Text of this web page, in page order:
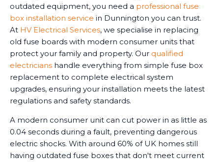
outdated equipment, you need a professional fuse
box installation service in Dunnington you can trust.
At HV Electrical Services, we specialise in replacing
old fuse boards with modern consumer units that
protect your family and property. Our qualified
electricians handle everything from simple fuse box
replacement to complete electrical system
upgrades, ensuring your installation meets the latest
regulations and safety standards.
A modern consumer unit can cut power in as little as
0.04 seconds during a fault, preventing dangerous
electric shocks. With around 60% of UK homes still
having outdated fuse boxes that don't meet current